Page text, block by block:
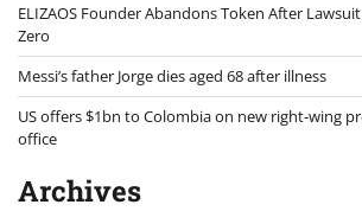
ELIZAOS Founder Abandons Token After
Zero
Messi’s father Jorge dies aged 68 after illness
US offers $1bn to Colombia on new right-wing
office
Archives